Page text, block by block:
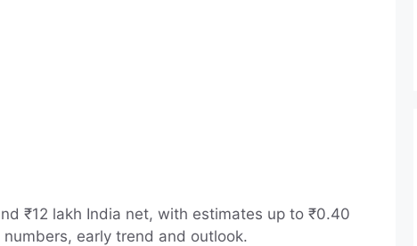
₹12 lakh India net, with estimates up to ₹0.40
early trend and outlook.